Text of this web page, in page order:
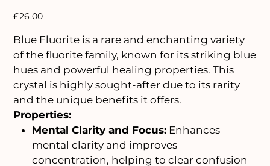
Price
£26.00
Blue Fluorite is a rare and enchanting variety
of the fluorite family, known for its striking blue
hues and powerful healing properties. This
crystal is highly sought-after due to its rarity
and the unique benefits it offers.
Properties:
Mental Clarity and Focus:Enhances
mental clarity and improves
concentration, helping to clear confusion